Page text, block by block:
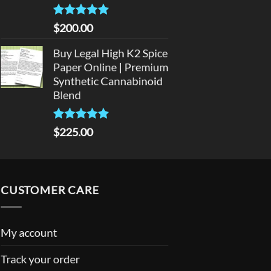
Rated5
out of 5
$200.00
Buy Legal High K2 Spice
Paper Online | Premium
Synthetic Cannabinoid
Blend
Rated5.00
out of 5
$225.00
CUSTOMER CARE
My account
Track your order